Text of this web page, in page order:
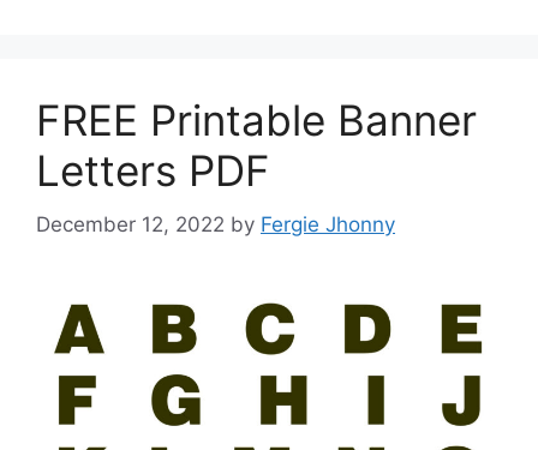
FREE Printable Banner
Letters PDF
December 12, 2022 by Fergie Jhonny